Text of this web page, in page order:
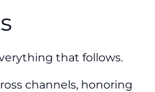
that follows.
channels, honoring